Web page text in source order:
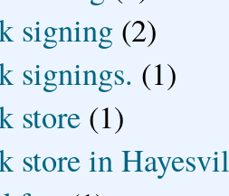
signing (2)
signings. (1)
store (1)
store in